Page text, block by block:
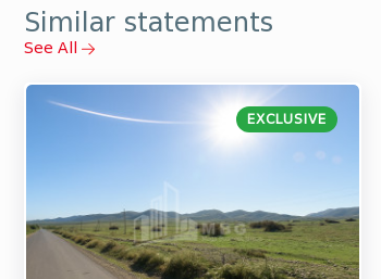
Similar statements
See All
EXCLUSIVE